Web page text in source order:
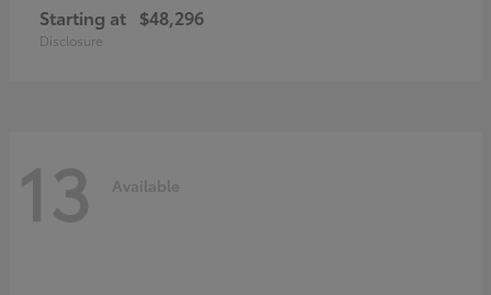
Starting at $48,296
Disclosure
13 Available